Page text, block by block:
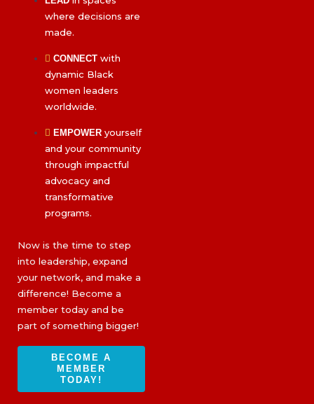
where decisions are
made.
CONNECT with
dynamic Black
women leaders
worldwide.
EMPOWER yourself
and your community
through impactful
advocacy and
transformative
programs.
Now is the time to step
into leadership, expand
your network, and make a
difference! Become a
member today and be
part of something bigger!
BECOME A
MEMBER
TODAY!